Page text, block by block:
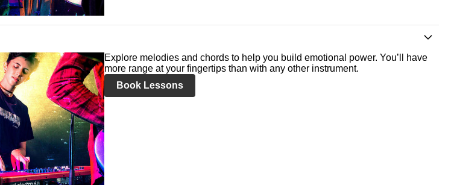
Explore melodies and chords to help you build emotional power. You’ll have
more range at your fingertips than with any other instrument.
Book Lessons